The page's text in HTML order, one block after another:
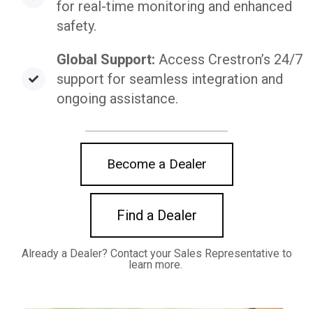
for real-time monitoring and enhanced
safety.
Global Support: Access Crestron’s 24/7
support for seamless integration and
ongoing assistance.
Become a Dealer
Find a Dealer
Already a Dealer? Contact your Sales Representative to
learn more.